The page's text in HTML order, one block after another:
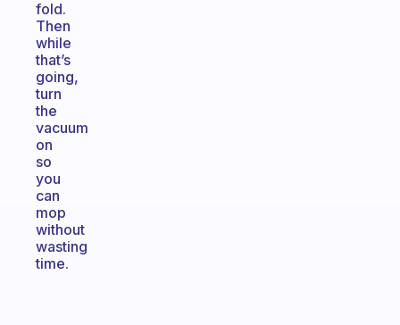
fold.
Then
while
that’s
going,
turn
the
vacuum
on
so
you
can
mop
without
wasting
time.